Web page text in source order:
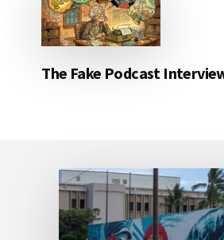
The Fake Podcast